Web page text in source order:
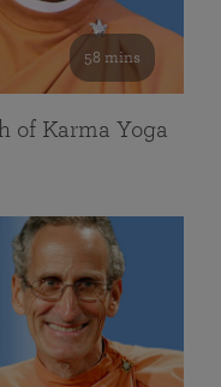
58 mins
of Karma Yoga